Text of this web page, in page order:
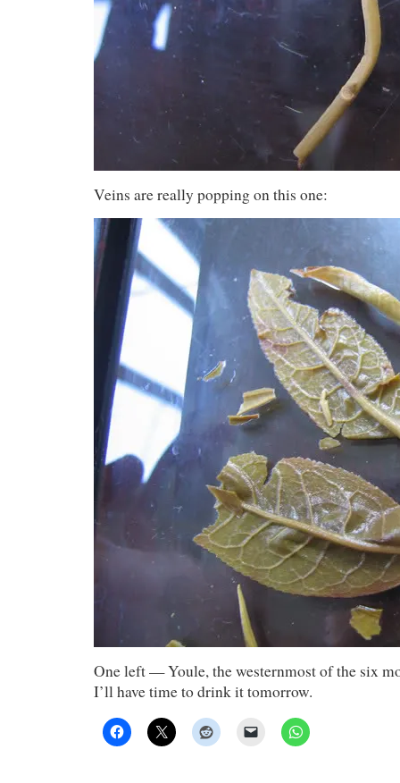
Veins are really popping on this one:
One left — Youle, the westernmost of the six
I’ll have time to drink it tomorrow.